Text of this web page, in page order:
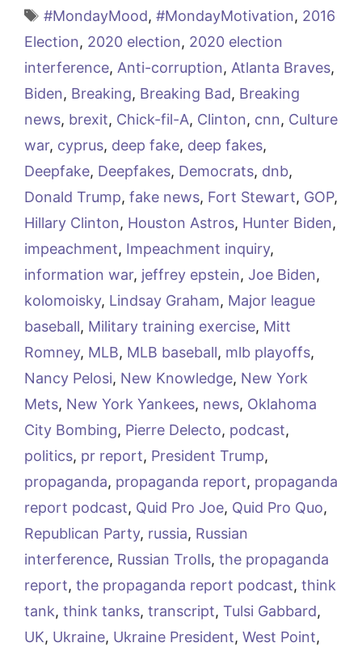
Tags
#MondayMood, #MondayMotivation, 2016
Election, 2020 election, 2020 election
interference, Anti-corruption, Atlanta Braves,
Biden, Breaking, Breaking Bad, Breaking
news, brexit, Chick-fil-A, Clinton, cnn, Culture
war, cyprus, deep fake, deep fakes,
Deepfake, Deepfakes, Democrats, dnb,
Donald Trump, fake news, Fort Stewart, GOP,
Hillary Clinton, Houston Astros, Hunter Biden,
impeachment, Impeachment inquiry,
information war, jeffrey epstein, Joe Biden,
kolomoisky, Lindsay Graham, Major league
baseball, Military training exercise, Mitt
Romney, MLB, MLB baseball, mlb playoffs,
Nancy Pelosi, New Knowledge, New York
Mets, New York Yankees, news, Oklahoma
City Bombing, Pierre Delecto, podcast,
politics, pr report, President Trump,
propaganda, propaganda report, propaganda
report podcast, Quid Pro Joe, Quid Pro Quo,
Republican Party, russia, Russian
interference, Russian Trolls, the propaganda
report, the propaganda report podcast, think
tank, think tanks, transcript, Tulsi Gabbard,
UK, Ukraine, Ukraine President, West Point,